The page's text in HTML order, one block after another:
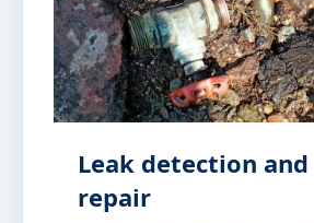
Leak detection
repair